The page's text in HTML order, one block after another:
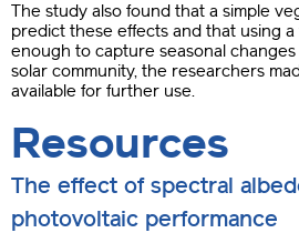
The study also found that a simple
predict these effects and that using
enough to capture seasonal
solar community, the researchers
available for further use.
Resources
The effect of spectral
photovoltaic performance